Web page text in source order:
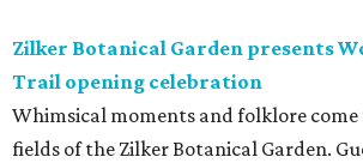
Zilker Botanical Garden presents
Trail opening celebration
Whimsical moments and folklore
fields of the Zilker Botanical Garden.